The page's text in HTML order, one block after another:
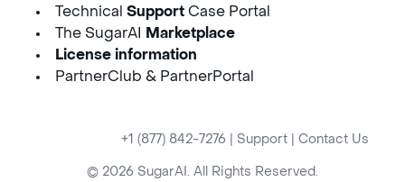
Technical Support Case Portal
The SugarAI
Marketplace
License information
PartnerClub & PartnerPortal
+1 (877) 842-7276 Support Contact Us
© 2026 SugarAI. All Rights Reserved.